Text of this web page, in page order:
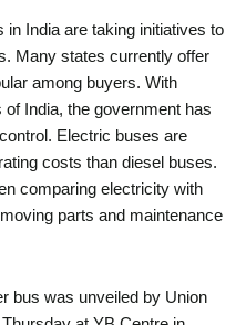
India are taking initiatives to
Many states currently offer
among buyers. With
India, the government has
Electric buses are
costs than diesel buses.
comparing electricity with
parts and maintenance
bus was unveiled by Union